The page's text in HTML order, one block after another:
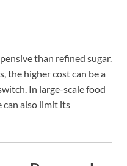
than refined sugar.
the higher cost can be a
In large-scale food
can also limit its